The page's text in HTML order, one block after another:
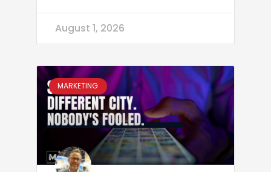
August 1, 2026
MARKETING